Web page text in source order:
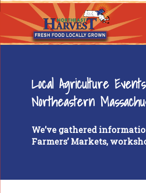
Local Agriculture
Northeastern
We’ve gathered
Farmers’ Markets,